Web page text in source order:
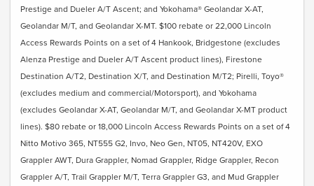
Prestige and Dueler A/T Ascent; and Yokohama® Geolandar X-AT,
Geolandar M/T, and Geolandar X-MT. $100 rebate or 22,000 Lincoln
Access Rewards Points on a set of 4 Hankook, Bridgestone (excludes
Alenza Prestige and Dueler A/T Ascent product lines), Firestone
Destination A/T2, Destination X/T, and Destination M/T2; Pirelli, Toyo®
(excludes medium and commercial/Motorsport), and Yokohama
(excludes Geolandar X-AT, Geolandar M/T, and Geolandar X-MT product
lines). $80 rebate or 18,000 Lincoln Access Rewards Points on a set of 4
Nitto Motivo 365, NT555 G2, Invo, Neo Gen, NT05, NT420V, EXO
Grappler AWT, Dura Grappler, Nomad Grappler, Ridge Grappler, Recon
Grappler A/T, Trail Grappler M/T, Terra Grappler G3, and Mud Grappler